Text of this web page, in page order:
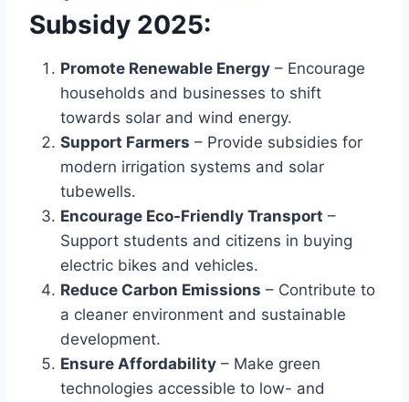
Subsidy 2025:
Promote Renewable Energy – Encourage
households and businesses to shift
towards solar and wind energy.
Support Farmers – Provide subsidies for
modern irrigation systems and solar
tubewells.
Encourage Eco-Friendly Transport –
Support students and citizens in buying
electric bikes and vehicles.
Reduce Carbon Emissions – Contribute to
a cleaner environment and sustainable
development.
Ensure Affordability – Make green
technologies accessible to low- and